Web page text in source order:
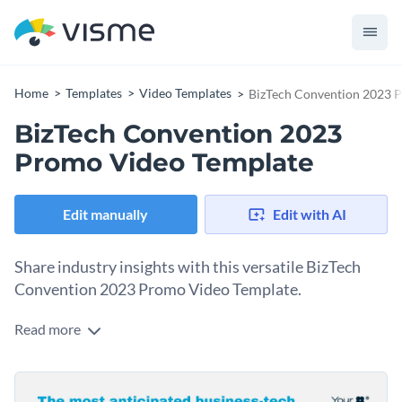
Home Templates Video Templates BizTech Convention 2023
BizTech Convention 2023
Promo Video Template
Edit manually Edit with AI
Share industry insights with this versatile BizTech
Convention 2023 Promo Video Template.
In the fast-moving world of technology, your social media
glance. This template provides the high-energy impact you
need to capture attention. The core message immediately
Read more